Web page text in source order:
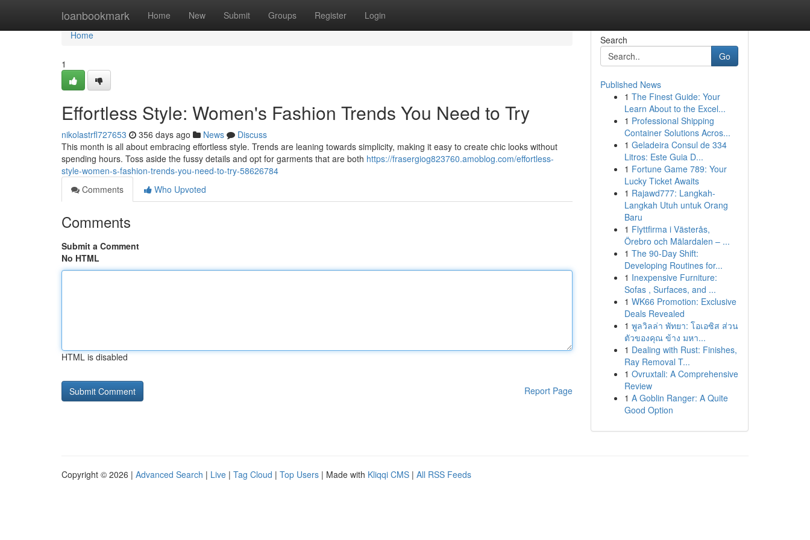
loanbookmark Home New Submit Groups Register Login
Home
Home
1
Effortless Style: Women's Fashion Trends You Need to Try
nikolastrfl727653 356 days ago News
Discuss
This month is all about embracing effortless style. Trends are leaning towards simplicity, making it easy to create chic looks without
spending hours. Toss aside the fussy details and opt for garments that are both https://frasergiog823760.amoblog.com/effortless-
style-women-s-fashion-trends-you-need-to-try-58626784
Comments
Who Upvoted
Comments
Submit a Comment
No HTML
HTML is disabled
Report Page
Search
Go
Published News
1 The Finest Guide: Your
Learn About to the Excel...
1 Professional Shipping
Container Solutions Acros...
1 Geladeira Consul de 334
Litros: Este Guia D...
1 Fortune Game 789: Your
Lucky Ticket Awaits
1 Rajawd777: Langkah-
Langkah Utuh untuk Orang
Baru
1 Flyttfirma i Västerås,
Örebro och Mälardalen – ...
1 The 90-Day Shift:
Developing Routines for...
1 Inexpensive Furniture:
Sofas , Surfaces, and ...
1 WK66 Promotion: Exclusive
Deals Revealed
1 พูลวิลล่า พัทยา: โอเอซิส ส่วน
ตัวของคุณ ข้าง มหา...
1 Dealing with Rust: Finishes,
Ray Removal T...
1 Ovruxtali: A Comprehensive
Review
1 A Goblin Ranger: A Quite
Good Option
Copyright © 2026 | Advanced Search | Live | Tag Cloud | Top Users | Made with Kliqqi CMS | All RSS Feeds